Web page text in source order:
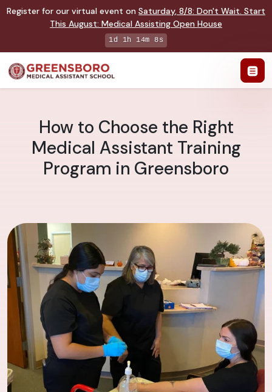
Register for our virtual event on Saturday, 8/8: Don't Wait. Start
This August: Medical Assisting Open House
1d 1h 14m 7s
How to Choose the Right
Medical Assistant Training
Program in Greensboro